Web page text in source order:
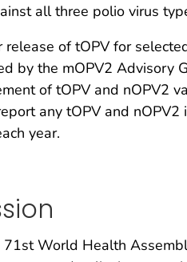
all three polio virus
of tOPV for
by the mOPV2 Advisory
of tOPV and nOPV2
any tOPV and
year.
World Health